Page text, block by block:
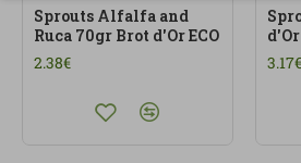
Sprouts Alfalfa and
Ruca 70gr Brot d'Or ECO
2.38€
d'Or
3.17€